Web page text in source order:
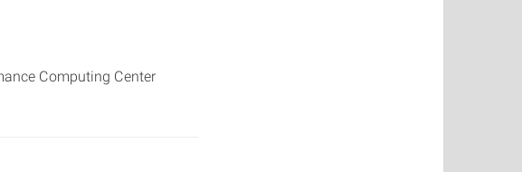
Computing Center